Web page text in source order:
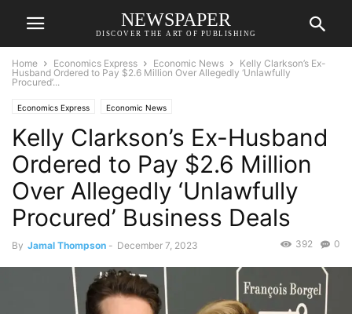
NEWSPAPER
DISCOVER THE ART OF PUBLISHING
Home Economics Express Economic News
Kelly Clarkson’s Ex-
Husband Ordered to Pay $2.6 Million Over Allegedly ‘Unlawfully
Procured’...
Economics Express Economic News
Kelly Clarkson’s Ex-Husband
Ordered to Pay $2.6 Million
Over Allegedly ‘Unlawfully
Procured’ Business Deals
By Jamal Thompson - December 7, 2023 0
392